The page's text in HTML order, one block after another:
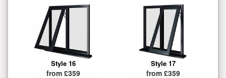
Style 16
from £359
Style 17
from £359